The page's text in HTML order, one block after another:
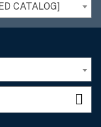
CATALOG]